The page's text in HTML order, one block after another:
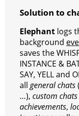
Solution to
Elephant logs
background
saves the
INSTANCE &
SAY, YELL and
allgeneral chats
…), custom chats
achievements,